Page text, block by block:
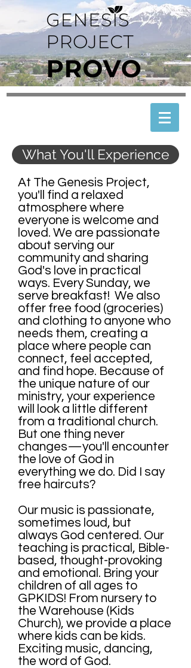
What You'll Experience
At The Genesis Project,
you'll find a relaxed
atmosphere where
everyone is welcome and
loved. We are passionate
about serving our
community and sharing
God's love in practical
ways. Every Sunday, we
serve breakfast! We also
offer free food (groceries)
and clothing to anyone who
needs them, creating a
place where people can
connect, feel accepted,
and find hope. Because of
the unique nature of our
ministry, your experience
will look a little different
from a traditional church.
But one thing never
changes—you'll encounter
the love of God in
everything we do. Did I say
free haircuts?
Our music is passionate,
sometimes loud, but
always God centered. Our
teaching is practical, Bible-
based, thought-provoking
and emotional. Bring your
children of all ages to
GPKIDS! From nursery to
the Warehouse (Kids
Church), we provide a place
where kids can be kids.
Exciting music, dancing,
the word of God.